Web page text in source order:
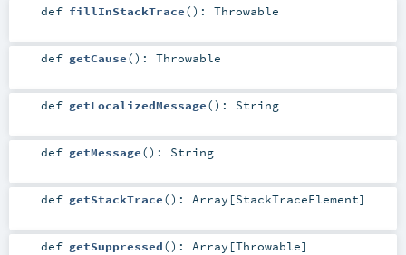
def fillInStackTrace() : Throwable
def getCause() : Throwable
def getLocalizedMessage() : String
def getMessage() : String
def getStackTrace() : Array [StackTraceElement]
def getSuppressed() : Array [Throwable]